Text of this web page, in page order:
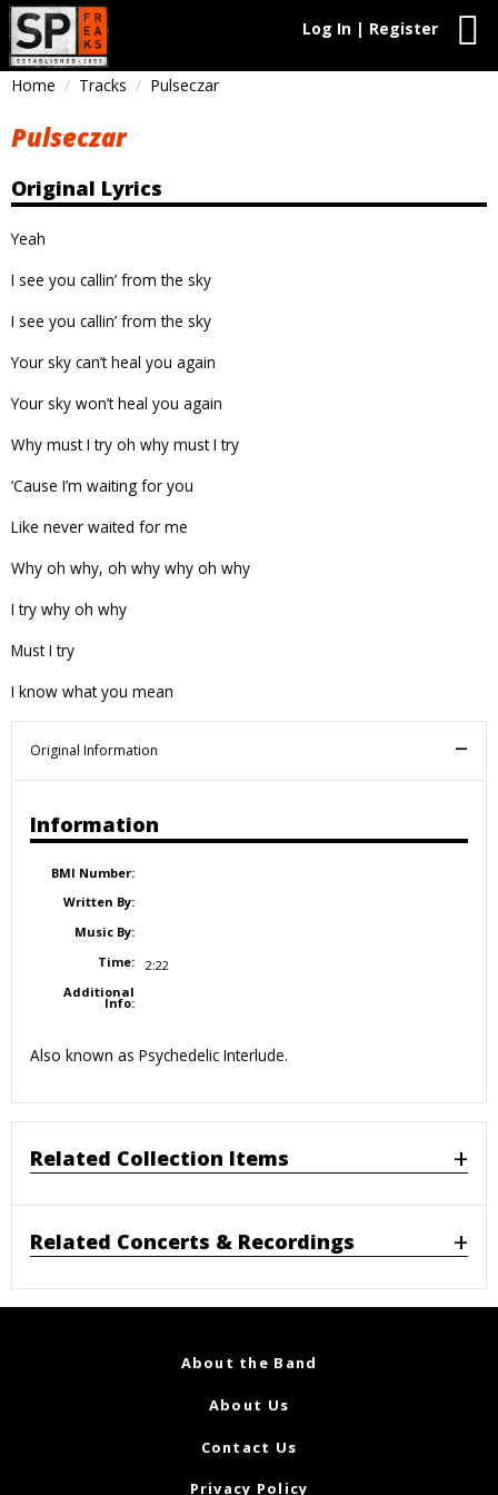
Log In | Register
Home Tracks Pulseczar
Pulseczar
Original Lyrics
Yeah
I see you callin’ from the sky
I see you callin’ from the sky
Your sky can’t heal you again
Your sky won’t heal you again
Why must I try oh why must I try
‘Cause I’m waiting for you
Like never waited for me
Why oh why, oh why why oh why
I try why oh why
Must I try
I know what you mean
Original Information
Information
BMI Number:
Written By:
Music By:
Time:
2:22
Additional
Info:
Also known as Psychedelic Interlude.
Related Collection Items
Related Concerts & Recordings
About the Band
About Us
Contact Us
Privacy Policy